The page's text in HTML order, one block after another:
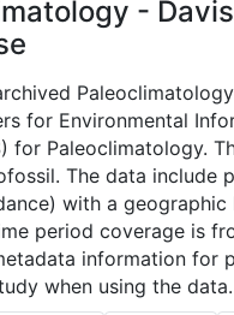
-
for Environmental
for Paleoclimatology.
The data include
with a
period coverage is
information for
when using the data.